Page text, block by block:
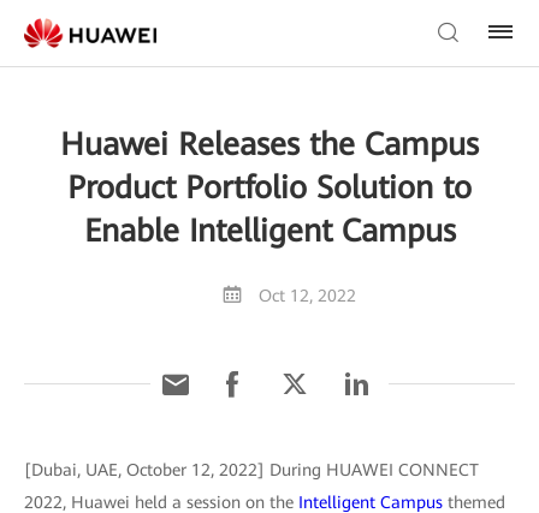
Huawei Releases the Campus
Product Portfolio Solution to
Enable Intelligent Campus
Oct 12, 2022
[Dubai, UAE, October 12, 2022] During HUAWEI CONNECT
2022, Huawei held a session on the Intelligent Campus themed